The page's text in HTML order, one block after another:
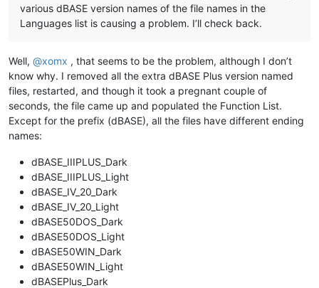
various dBASE version names of the file names in the
Languages list is causing a problem. I’ll check back.
Well, @xomx , that seems to be the problem, although I don’t
know why. I removed all the extra dBASE Plus version named
files, restarted, and though it took a pregnant couple of
seconds, the file came up and populated the Function List.
Except for the prefix (dBASE), all the files have different ending
names:
dBASE_IIIPLUS_Dark
dBASE_IIIPLUS_Light
dBASE_IV_20_Dark
dBASE_IV_20_Light
dBASE50DOS_Dark
dBASE50DOS_Light
dBASE50WIN_Dark
dBASE50WIN_Light
dBASEPlus_Dark